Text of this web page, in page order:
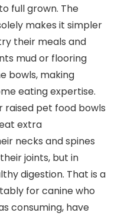
full grown. The
makes it simpler
their meals and
mud or flooring
bowls, making
eating expertise.
raised pet food bowls
extra
necks and spines
joints, but in
digestion. That is a
for canine who
consuming, have